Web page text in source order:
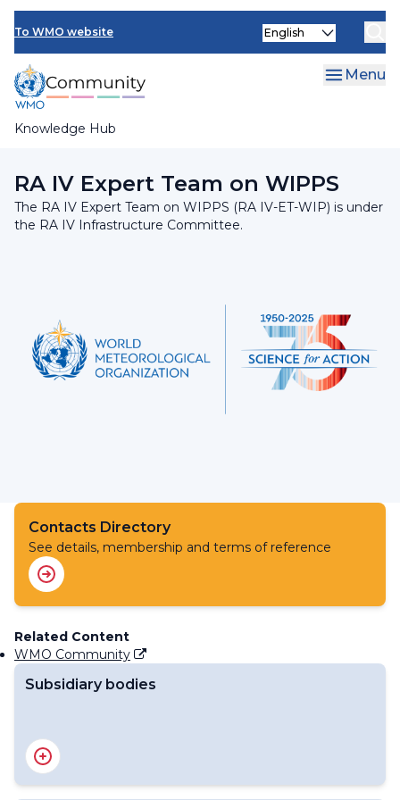
Skip
main
content
To WMO website
Knowledge Hub
Select
Menu
Research Board
RA IV Expert Team on WIPPS
The RA IV Expert Team on WIPPS (RA IV-ET-WIP) is under
the RA IV Infrastructure Committee.
Contacts Directory
See details, membership and terms of reference
Related Content
WMO Community
Subsidiary bodies
RA IV Management Group
Regional Association IV - Officers